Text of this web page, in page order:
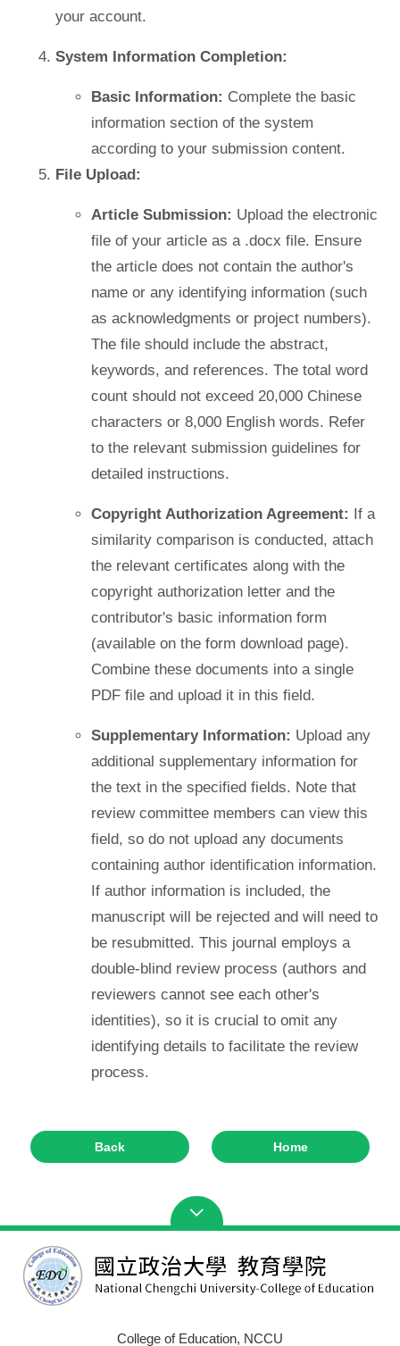
your account.
System Information Completion:
Basic Information: Complete the basic
information section of the system
according to your submission content.
File Upload:
Article Submission: Upload the electronic
file of your article as a .docx file. Ensure
the article does not contain the author's
name or any identifying information (such
as acknowledgments or project numbers).
The file should include the abstract,
keywords, and references. The total word
count should not exceed 20,000 Chinese
characters or 8,000 English words. Refer
to the relevant submission guidelines for
detailed instructions.
Copyright Authorization Agreement: If a
similarity comparison is conducted, attach
the relevant certificates along with the
copyright authorization letter and the
contributor's basic information form
(available on the form download page).
Combine these documents into a single
PDF file and upload it in this field.
Supplementary Information: Upload any
additional supplementary information for
the text in the specified fields. Note that
review committee members can view this
field, so do not upload any documents
containing author identification information.
If author information is included, the
manuscript will be rejected and will need to
be resubmitted. This journal employs a
double-blind review process (authors and
reviewers cannot see each other's
identities), so it is crucial to omit any
identifying details to facilitate the review
process.
Back Home
College of Education, NCCU